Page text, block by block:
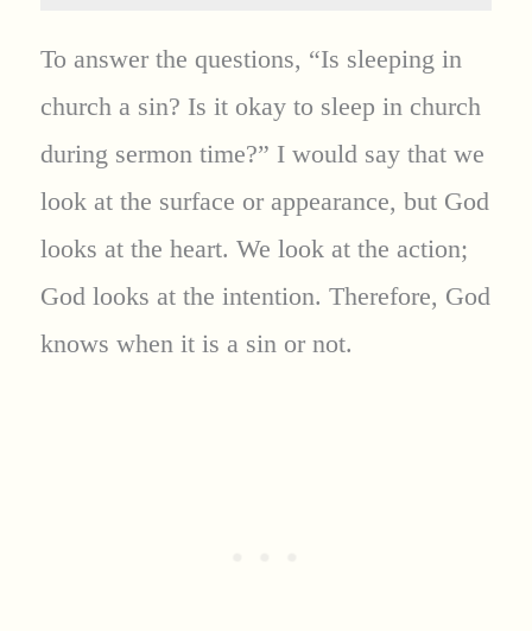
To answer the questions, “Is sleeping in
church a sin? Is it okay to sleep in church
during sermon time?” I would say that we
look at the surface or appearance, but God
looks at the heart. We look at the action;
God looks at the intention. Therefore, God
knows when it is a sin or not.